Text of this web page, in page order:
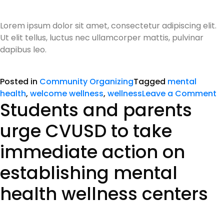
Lorem ipsum dolor sit amet, consectetur adipiscing elit.
Ut elit tellus, luctus nec ullamcorper mattis, pulvinar
dapibus leo.
Posted in Community OrganizingTagged mental
health, welcome wellness, wellnessLeave a Comment
Students and parents
urge CVUSD to take
immediate action on
establishing mental
health wellness centers